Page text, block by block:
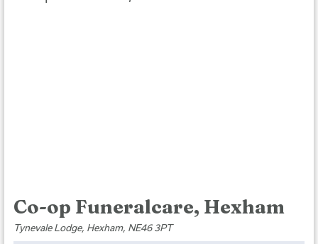
Co-op Funeralcare, Hexham
Tynevale Lodge, Hexham, NE46 3PT